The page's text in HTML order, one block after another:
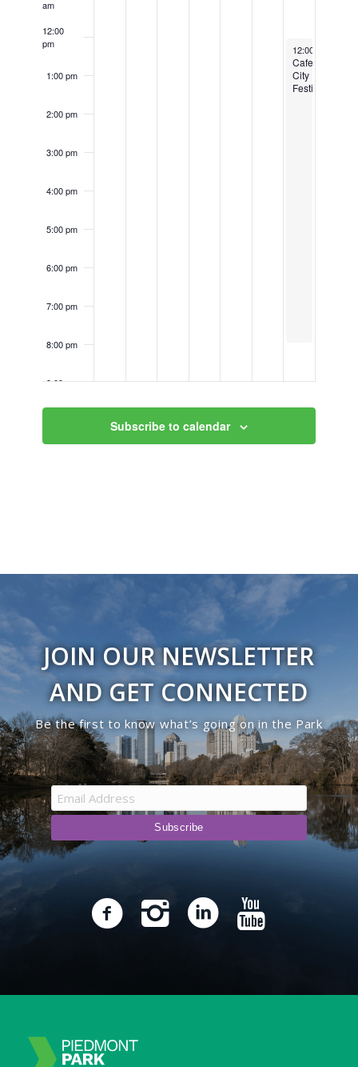
am
12:00
pm
1:00 pm
2:00 pm
3:00 pm
4:00 pm
5:00 pm
6:00 pm
7:00 pm
8:00 pm
9:00 pm
June 1, 2024
12:00 pm
Cafe
City
Festival
Subscribe to calendar
JOIN OUR NEWSLETTER
AND GET CONNECTED
Be the first to know what’s going on in the Park